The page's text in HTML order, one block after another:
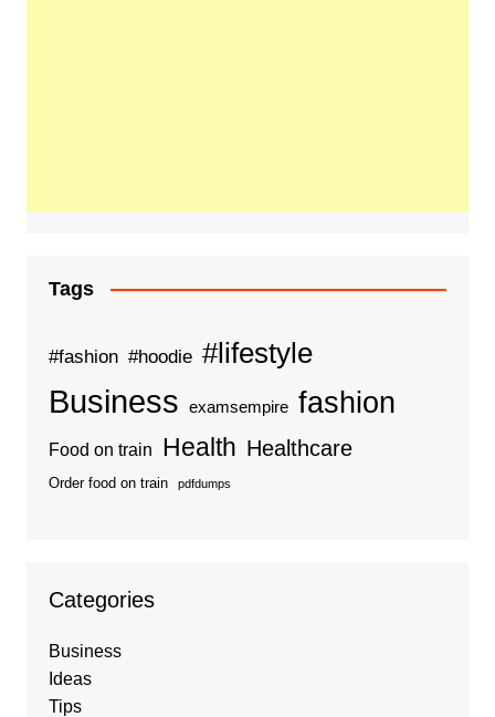
Tags
#fashion #hoodie #lifestyle
Business examsempire fashion
Food on train Health Healthcare
Order food on train pdfdumps
Categories
Business
Ideas
Tips